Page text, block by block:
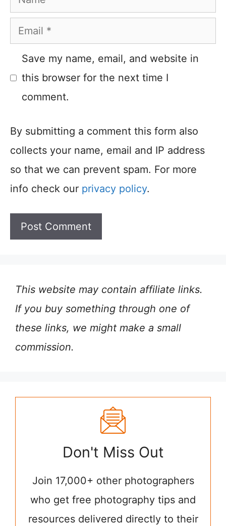
Email
Save my name, email, and website in
this browser for the next time I
comment.
By submitting a comment this form also
collects your name, email and IP address
so that we can prevent spam. For more
info check our privacy policy.
This website may contain affiliate links.
If you buy something through one of
these links, we might make a small
commission.
Don't Miss Out
Join 17,000+ other photographers
who get free photography tips and
resources delivered directly to their